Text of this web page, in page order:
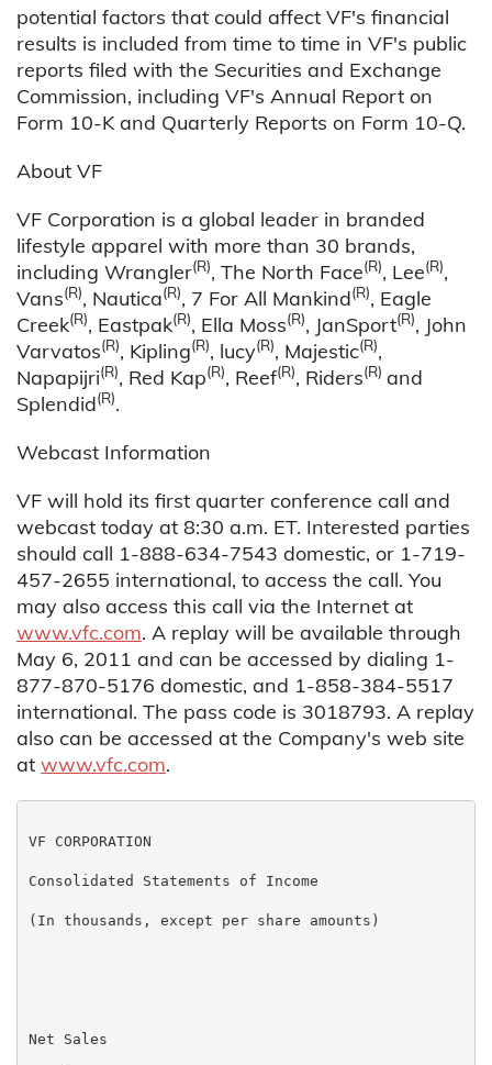
potential factors that could affect VF's financial
results is included from time to time in VF's public
reports filed with the Securities and Exchange
Commission, including VF's Annual Report on
Form 10-K and Quarterly Reports on Form 10-Q.
About VF
VF Corporation is a global leader in branded
lifestyle apparel with more than 30 brands,
including Wrangler(R), The North Face(R), Lee(R),
Vans(R), Nautica(R), 7 For All Mankind(R), Eagle
Creek(R), Eastpak(R), Ella Moss(R), JanSport(R), John
Varvatos(R), Kipling(R), lucy(R), Majestic(R),
Napapijri(R), Red Kap(R), Reef(R), Riders(R) and
Splendid(R).
Webcast Information
VF will hold its first quarter conference call and
webcast today at 8:30 a.m. ET. Interested parties
should call 1-888-634-7543 domestic, or 1-719-
457-2655 international, to access the call. You
may also access this call via the Internet at
www.vfc.com. A replay will be available through
May 6, 2011 and can be accessed by dialing 1-
877-870-5176 domestic, and 1-858-384-5517
international. The pass code is 3018793. A replay
also can be accessed at the Company's web site
at www.vfc.com.
VF CORPORATION
Consolidated Statements of Income
(In thousands, except per share amounts)
Net Sales                                          $